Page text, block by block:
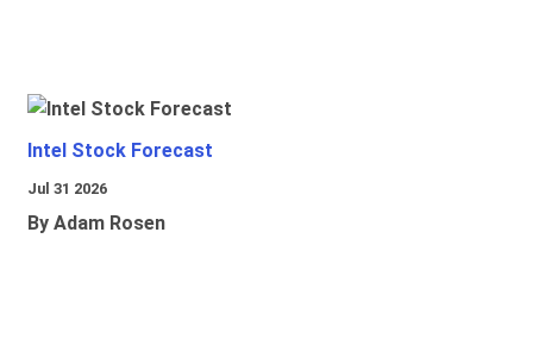
Intel Stock Forecast
Jul 31 2026
By Adam Rosen